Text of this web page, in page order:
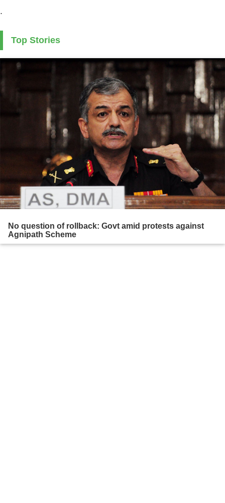
.
Top Stories
No question of rollback: Govt amid protests against
Agnipath Scheme